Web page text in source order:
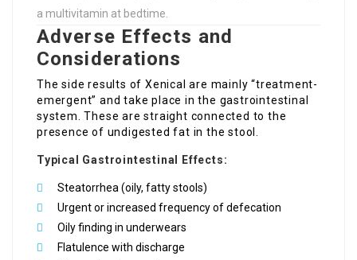
a multivitamin at bedtime.
Adverse Effects and
Considerations
The side results of Xenical are mainly “treatment-
emergent” and take place in the gastrointestinal
system. These are straight connected to the
presence of undigested fat in the stool.
Typical Gastrointestinal Effects:
Steatorrhea (oily, fatty stools)
Urgent or increased frequency of defecation
Oily finding in underwears
Flatulence with discharge